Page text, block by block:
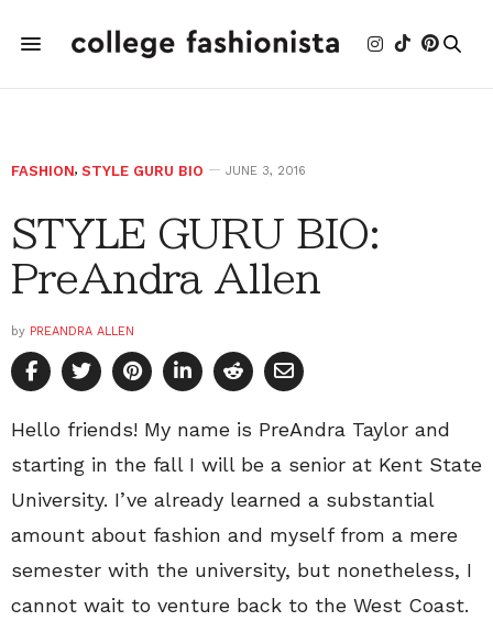
FASHION, STYLE GURU BIO JUNE 3, 2016
STYLE GURU BIO:
PreAndra Allen
by PREANDRA ALLEN
Hello friends! My name is PreAndra Taylor and
starting in the fall I will be a senior at Kent State
University. I’ve already learned a substantial
amount about fashion and myself from a mere
semester with the university, but nonetheless, I
cannot wait to venture back to the West Coast.